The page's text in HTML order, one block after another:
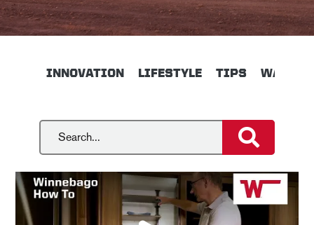
INNOVATION LIFESTYLE TIPS